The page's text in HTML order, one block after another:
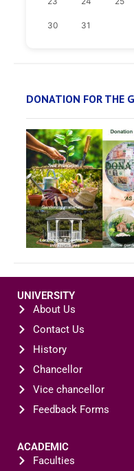
30 31
DONATION FOR THE
UNIVERSITY
About Us
Contact Us
History
Chancellor
Vice chancellor
Feedback Forms
ACADEMIC
Faculties